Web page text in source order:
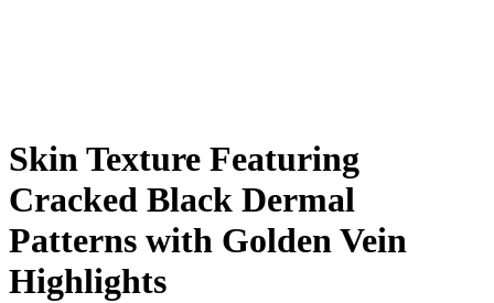
Skin Texture Featuring
Cracked Black Dermal
Patterns with Golden Vein
Highlights